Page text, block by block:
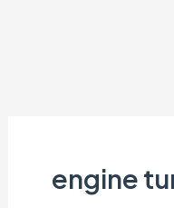
engine